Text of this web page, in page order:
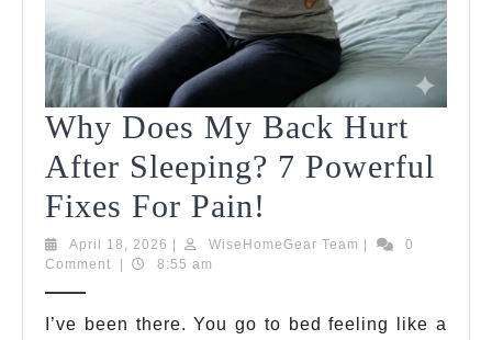
Instantly
Why Does My Back Hurt
After Sleeping? 7 Powerful
Fixes For Pain!
Does
Back
April 18, 2026 April
18,
| WiseHomeGear Team WiseHomeGear
|
0
Comment
| 8:55 am
I’ve been there. You go to bed feeling like a